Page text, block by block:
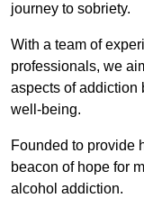
journey to sobriety.
With a team of
professionals, we
aspects of addiction
well-being.
Founded to provide
beacon of hope for
alcohol addiction.